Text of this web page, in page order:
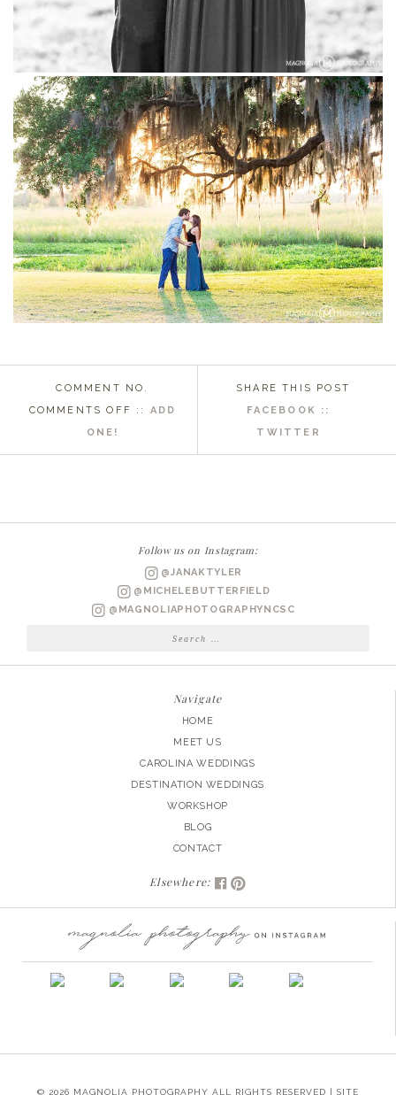
COMMENT NO.
COMMENTS OFF ON
ISLAND,
&
JUSTIN
:: ADD
ONE!
SHARE THIS POST
FACEBOOK ::
TWITTER
Follow us on Instagram:
@JANAKTYLER
@MICHELEBUTTERFIELD
@MAGNOLIAPHOTOGRAPHYNCSC
Search
Navigate
HOME
MEET US
CAROLINA WEDDINGS
DESTINATION WEDDINGS
WORKSHOP
BLOG
CONTACT
Elsewhere:
© 2026 MAGNOLIA PHOTOGRAPHY ALL RIGHTS RESERVED | SITE